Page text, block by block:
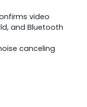
video
and Bluetooth
canceling